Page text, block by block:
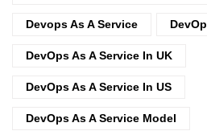
Devops As A Service
DevOps As A Service In UK
DevOps As A Service In US
DevOps As A Service Model